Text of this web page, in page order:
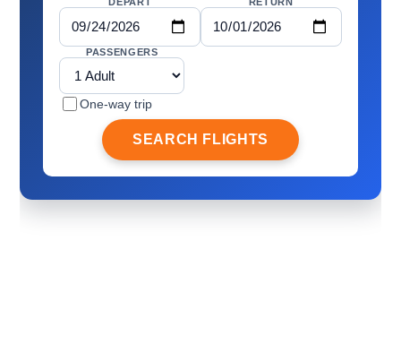
PASSENGERS
One-way trip
SEARCH FLIGHTS